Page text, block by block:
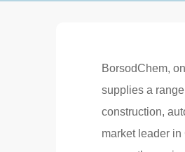
BorsodChem,
supplies a
construction,
market leader